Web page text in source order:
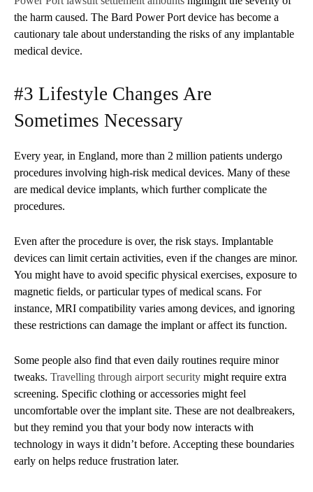
the harm caused. The Bard Power Port device has become a
cautionary tale about understanding the risks of any implantable
medical device.
#3 Lifestyle Changes Are
Sometimes Necessary
Every year, in England, more than 2 million patients undergo
procedures involving high-risk medical devices. Many of these
are medical device implants, which further complicate the
procedures.
Even after the procedure is over, the risk stays. Implantable
devices can limit certain activities, even if the changes are minor.
You might have to avoid specific physical exercises, exposure to
magnetic fields, or particular types of medical scans. For
instance, MRI compatibility varies among devices, and ignoring
these restrictions can damage the implant or affect its function.
Some people also find that even daily routines require minor
tweaks. Travelling through airport security might require extra
screening. Specific clothing or accessories might feel
uncomfortable over the implant site. These are not dealbreakers,
but they remind you that your body now interacts with
technology in ways it didn’t before. Accepting these boundaries
early on helps reduce frustration later.